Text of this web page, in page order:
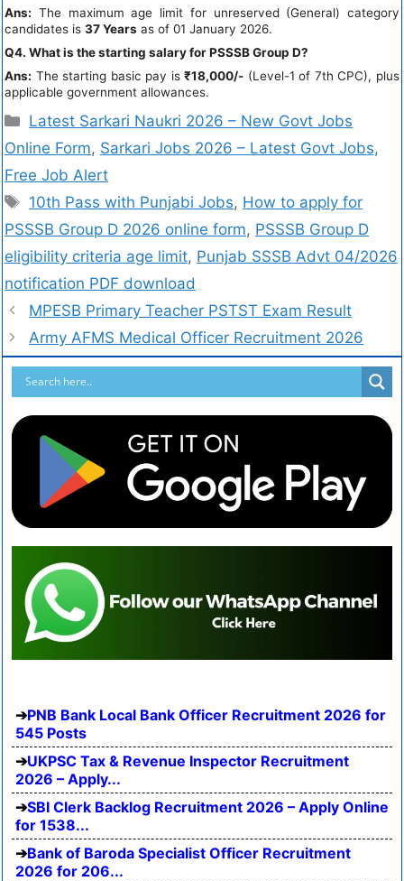
Ans: The maximum age limit for unreserved (General) category
candidates is 37 Years as of 01 January 2026.
Q4. What is the starting salary for PSSSB Group D?
Ans: The starting basic pay is₹18,000/- (Level-1 of 7th CPC), plus
applicable government allowances.
Latest Sarkari Naukri 2026 – New Govt Jobs
Online Form, Sarkari Jobs 2026 – Latest Govt Jobs,
Free Job Alert
10th Pass with Punjabi Jobs, How to apply for
PSSSB Group D 2026 online form, PSSSB Group D
eligibility criteria age limit, Punjab SSSB Advt 04/2026
notification PDF download
MPESB Primary Teacher PSTST Exam Result
Army AFMS Medical Officer Recruitment 2026
PNB Bank Local Bank Officer Recruitment 2026 for
545 Posts
UKPSC Tax & Revenue Inspector Recruitment
2026 – Apply...
SBI Clerk Backlog Recruitment 2026 – Apply Online
for 1538...
Bank of Baroda Specialist Officer Recruitment
2026 for 206...